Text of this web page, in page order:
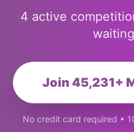
4 active
Join 45,231+
No credit card required •